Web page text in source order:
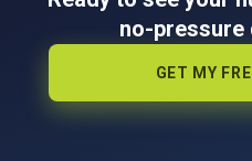
no-pressure
GET MY